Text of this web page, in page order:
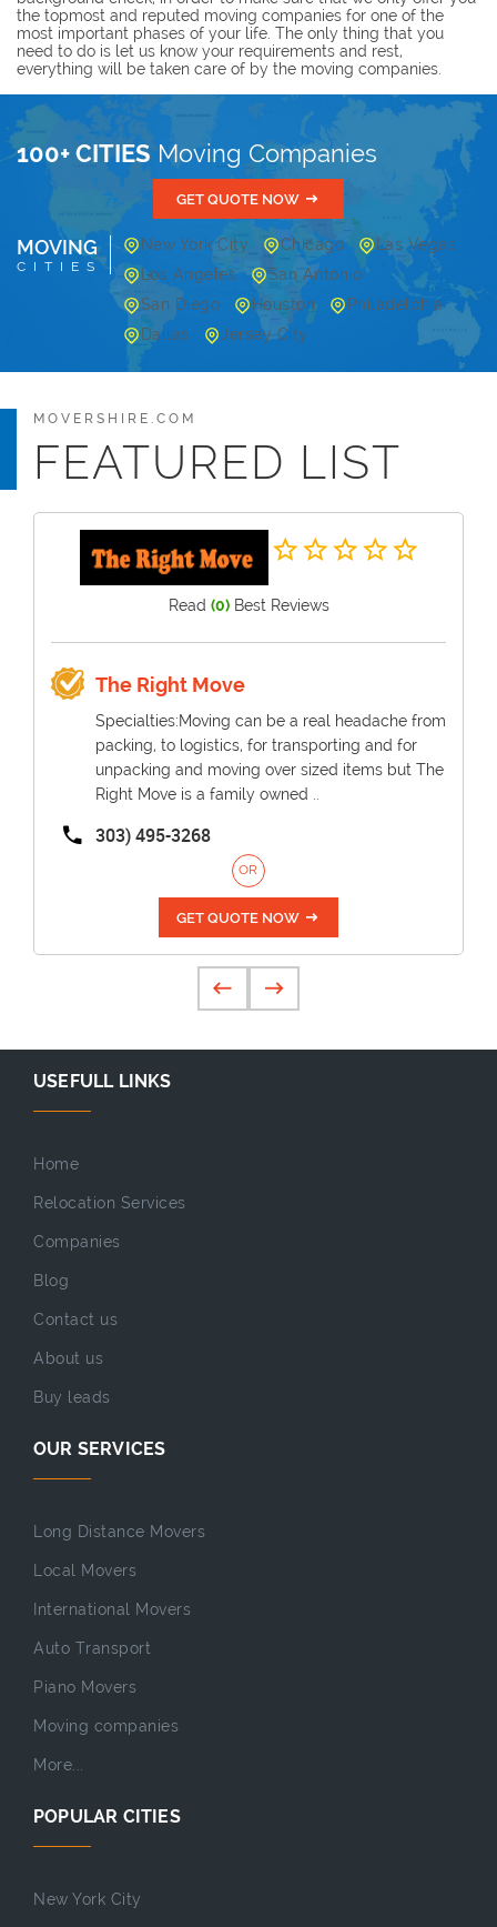
the topmost and reputed moving companies for one of the
most important phases of your life. The only thing that you
need to do is let us know your requirements and rest,
everything will be taken care of by the moving companies.
100+ CITIESMoving Companies
GET QUOTE NOW
MOVING
CITIES
New York City Chicago
Las Vegas
Los Angeles
San Antonio
San Diego
Houston
Philadelphia
Dallas
Jersey City
MOVERSHIRE.COM
FEATURED LIST
Read (0)Best Reviews
The Right Move
Specialties:Moving can be a real headache from
packing, to logistics, for transporting and for
unpacking and moving over sized items but The
Right Move is a family owned ..
303) 495-3268
OR
GET QUOTE NOW
USEFULL LINKS
Home
Relocation Services
Companies
Blog
Contact us
About us
Buy leads
OUR SERVICES
Long Distance Movers
Local Movers
International Movers
Auto Transport
Piano Movers
Moving companies
More...
POPULAR CITIES
New York City